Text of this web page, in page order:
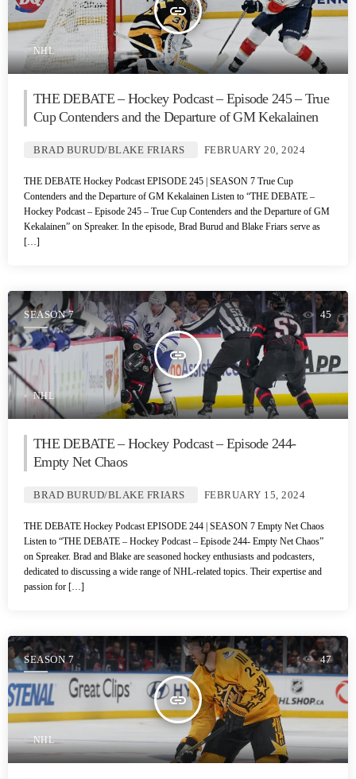
insert_link
NHL
THE DEBATE – Hockey Podcast – Episode 245 – True
Cup Contenders and the Departure of GM Kekalainen
BRAD BURUD/BLAKE FRIARS FEBRUARY 20, 2024
THE DEBATE Hockey Podcast EPISODE 245 | SEASON 7 True Cup
Contenders and the Departure of GM Kekalainen Listen to “THE DEBATE –
Hockey Podcast – Episode 245 – True Cup Contenders and the Departure of GM
Kekalainen” on Spreaker. In the episode, Brad Burud and Blake Friars serve as
[…]
SEASON 7
insert_link
45
NHL
THE DEBATE – Hockey Podcast – Episode 244-
Empty Net Chaos
BRAD BURUD/BLAKE FRIARS FEBRUARY 15, 2024
THE DEBATE Hockey Podcast EPISODE 244 | SEASON 7 Empty Net Chaos
Listen to “THE DEBATE – Hockey Podcast – Episode 244- Empty Net Chaos”
on Spreaker. Brad and Blake are seasoned hockey enthusiasts and podcasters,
dedicated to discussing a wide range of NHL-related topics. Their expertise and
passion for […]
SEASON 7
insert_link
47
NHL